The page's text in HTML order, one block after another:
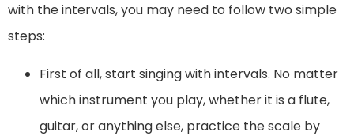
with the intervals, you may need to follow two simple
steps:
First of all, start singing with intervals. No matter
which instrument you play, whether it is a flute,
guitar, or anything else, practice the scale by